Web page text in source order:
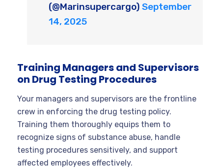
(@Marinsupercargo) September
14, 2025
Training Managers and Supervisors
on Drug Testing Procedures
Your managers and supervisors are the frontline
crew in enforcing the drug testing policy.
Training them thoroughly equips them to
recognize signs of substance abuse, handle
testing procedures sensitively, and support
affected employees effectively.